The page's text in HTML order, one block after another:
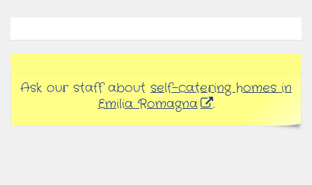
Ask our staff about self-catering homes in
Emilia Romagna
.